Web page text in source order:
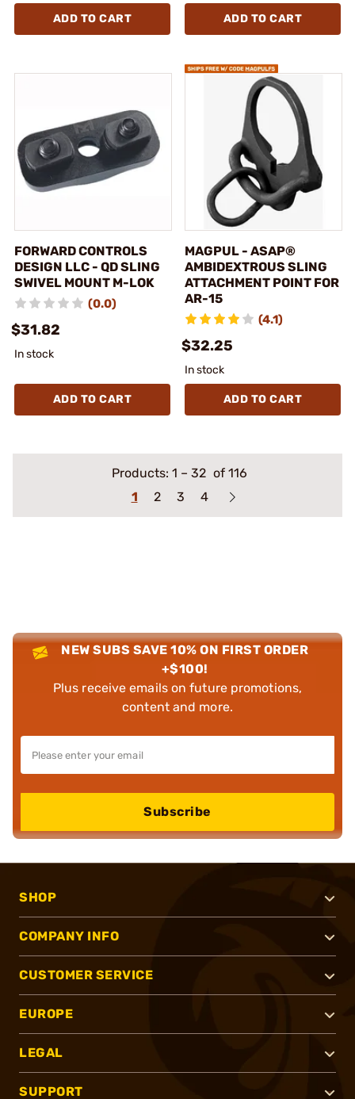
ADD TO CART ADD TO CART
FORWARD CONTROLS
DESIGN LLC - QD SLING
SWIVEL MOUNT M-LOK
(0.0)
$31.82
In stock
ADD TO CART
MAGPUL - ASAP®
AMBIDEXTROUS SLING
ATTACHMENT POINT FOR
AR-15
(4.1)
$32.25
In stock
ADD TO CART
Products: 1 – 32 of 116
1
2 3 4
NEW SUBS SAVE 10% ON FIRST ORDER
+$100!
Plus receive emails on future promotions,
content and more.
Subscribe
SHOP
COMPANY INFO
CUSTOMER SERVICE
EUROPE
LEGAL
SUPPORT